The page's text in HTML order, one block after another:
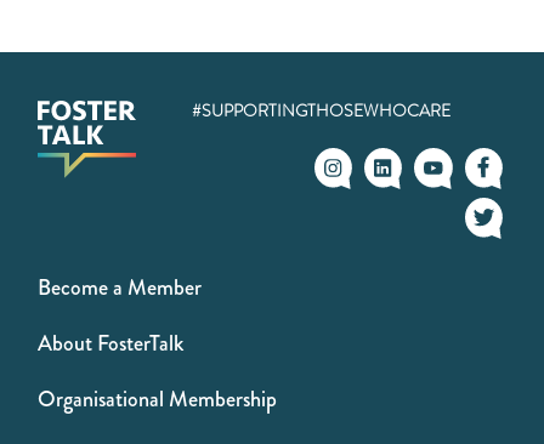
#SUPPORTINGTHOSEWHOCARE
Become a Member
About FosterTalk
Organisational Membership